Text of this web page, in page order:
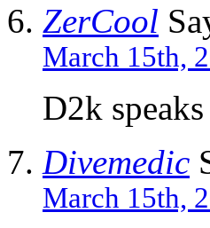
ZerCool
March 15th,
D2k
Divemedic
March 15th,